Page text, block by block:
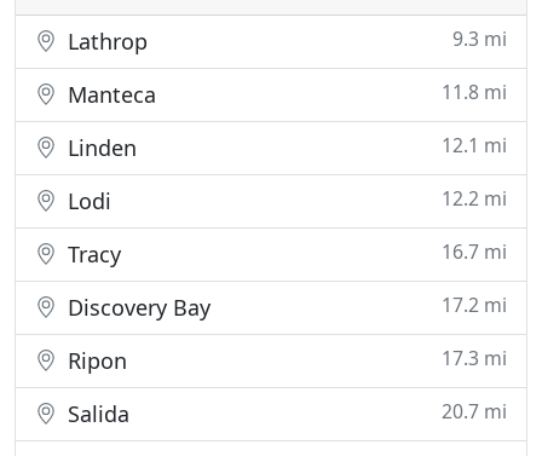
Lathrop 9.3 mi
Manteca 11.8 mi
Linden 12.1 mi
Lodi 12.2 mi
Tracy 16.7 mi
Discovery Bay 17.2 mi
Ripon 17.3 mi
Salida 20.7 mi